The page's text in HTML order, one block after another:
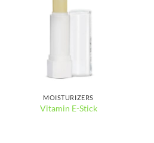
MOISTURIZERS
Vitamin E-Stick